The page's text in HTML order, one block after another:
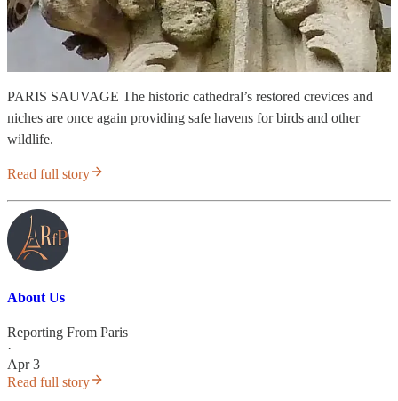
PARIS SAUVAGE The historic cathedral’s restored crevices and
niches are once again providing safe havens for birds and other
wildlife.
Read full story
About Us
Reporting From Paris
·
Apr 3
Read full story